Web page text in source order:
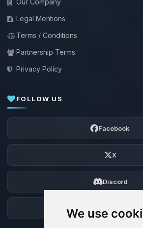
We use
Our Company
Legal Mentions
Terms / Conditions
Partnership Terms
Privacy Policy
FOLLOW US
Facebook
X
Discord